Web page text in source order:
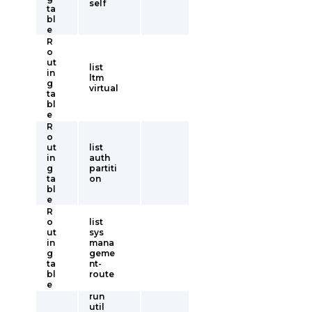
ta
bl
e
self
R
o
ut
in
g
ta
bl
e
list
ltm
virtual
R
o
ut
in
g
ta
bl
e
list
auth
partiti
on
R
o
ut
in
g
ta
bl
e
list
sys
mana
geme
nt-
route
run
util